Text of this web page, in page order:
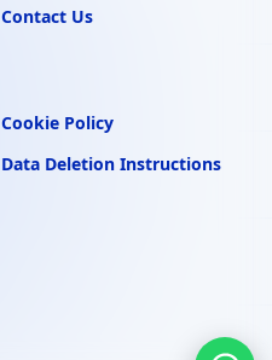
Contact Us
Cookie Policy
Data Deletion Instructions